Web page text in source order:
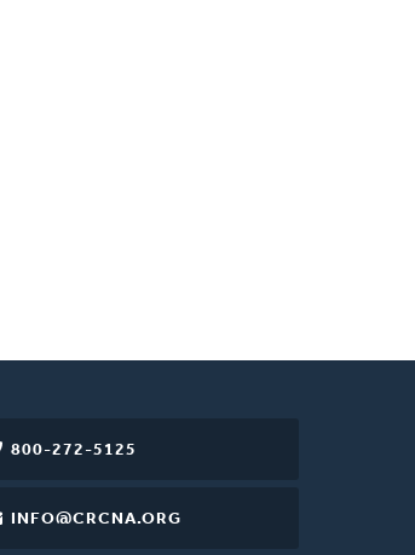
800-272-5125
INFO@CRCNA.ORG